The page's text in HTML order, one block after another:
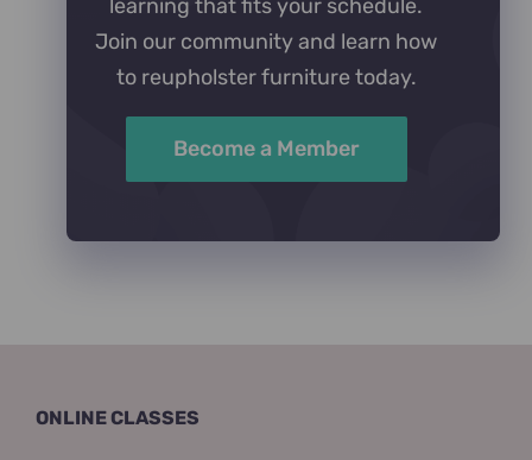
learning that fits your schedule.
Join our community and learn how
to reupholster furniture today.
Become a Member
ONLINE CLASSES